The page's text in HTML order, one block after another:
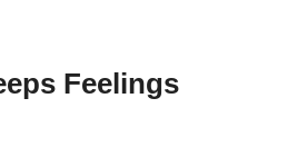
Feelings